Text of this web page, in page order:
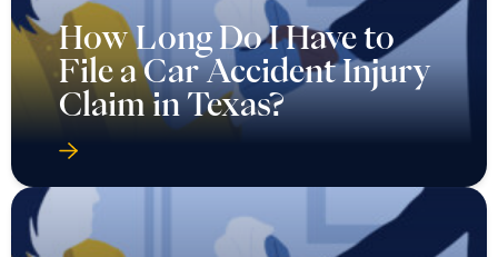
How Long Do I Have to
File a Car Accident Injury
Claim in Texas?